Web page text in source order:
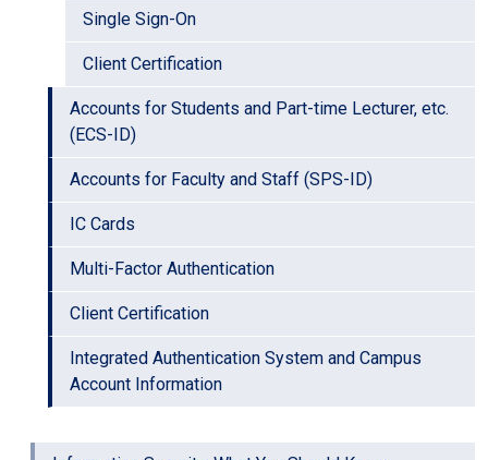
Single Sign-On
Client Certification
Accounts for Students and Part-time Lecturer, etc.
(ECS-ID)
Accounts for Faculty and Staff (SPS-ID)
IC Cards
Multi-Factor Authentication
Client Certification
Integrated Authentication System and Campus
Account Information